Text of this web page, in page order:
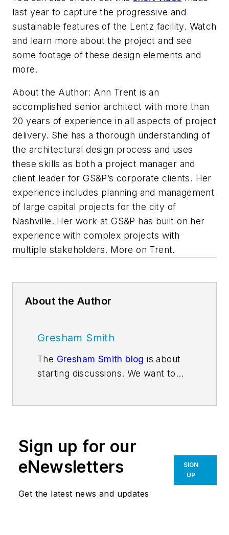
last year to capture the progressive and
sustainable features of the Lentz facility. Watch
and learn more about the project and see
some footage of these design elements and
more.
About the Author: Ann Trent is an
accomplished senior architect with more than
20 years of experience in all aspects of project
delivery. She has a thorough understanding of
the architectural design process and uses
these skills as both a project manager and
client leader for GS&P’s corporate clients. Her
experience includes planning and management
of large capital projects for the city of
Nashville. Her work at GS&P has built on her
experience with complex projects with
multiple stakeholders. More on Trent.
About the Author
Gresham Smith
The Gresham Smith blog is about
starting discussions. We want to
architects, engineers, interior
designers, planners, consultants
and environmental scientists serve.
Great ideas are typically enhanced
Sign up for our
eNewsletters
Get the latest news and updates
SIGN
UP